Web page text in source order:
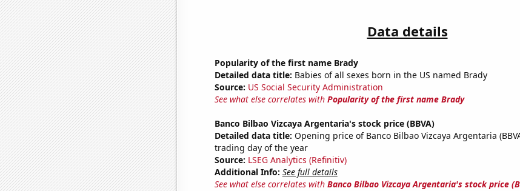
Data details
Popularity of the first name Brady
Detailed data title: Babies of all sexes born in the US named Brady
Source: US Social Security Administration
See what else correlates with Popularity of the first name Brady
Banco Bilbao Vizcaya Argentaria's stock price (BBVA)
Detailed data title: Opening price of Banco Bilbao Vizcaya Argentaria
trading day of the year
Source: LSEG Analytics (Refinitiv)
Additional Info: See full details
See what else correlates with Banco Bilbao Vizcaya Argentaria's stock price